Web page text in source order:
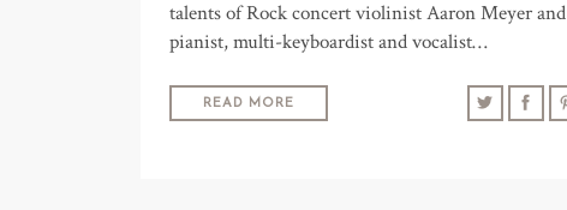
talents of Rock concert violinist Aaron Meyer and
pianist, multi-keyboardist and vocalist…
READ MORE